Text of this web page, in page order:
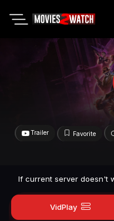
Trailer Favorite
If current server doesn't
VidPlay